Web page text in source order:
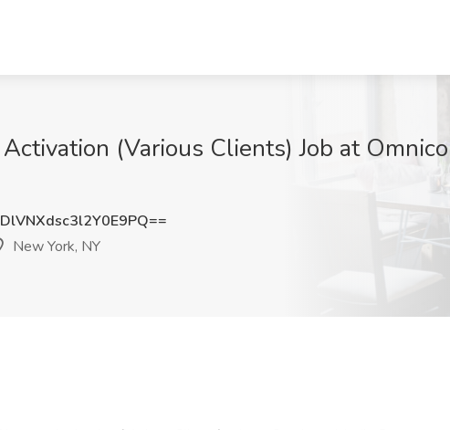
(Various Clients) Job at
New York, NY